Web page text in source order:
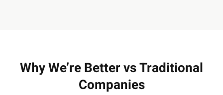
Why We’re Better vs Traditional
Companies